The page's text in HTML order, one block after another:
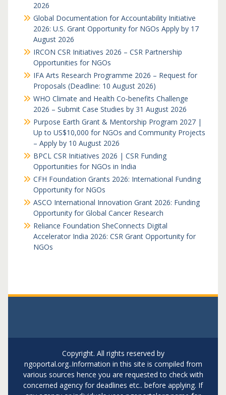
2026
Global Documentation for Accountability Initiative
2026: U.S. Grant Opportunity for NGOs Apply by 17
August 2026
IRCON CSR Initiatives 2026 – CSR Partnership
Opportunities for NGOs
IFA Arts Research Programme 2026 – Request for
Proposals (Deadline: 10 August 2026)
WHO Climate and Health Co-benefits Challenge
2026 – Submit Case Studies by 31 August 2026
Purpose Earth Grant & Mentorship Program 2027 |
Up to US$10,000 for NGOs and Community Projects
– Apply by 10 August 2026
BPCL CSR Initiatives 2026 | CSR Funding
Opportunities for NGOs in India
CFH Foundation Grants 2026: International Funding
Opportunity for NGOs
ASCO International Innovation Grant 2026: Funding
Opportunity for Global Cancer Research
Reliance Foundation SheConnects Digital
Accelerator India 2026: CSR Grant Opportunity for
NGOs
Copyright. All rights reserved by
ngoportal.org..Information in this site is compiled from
various sources hence you are requested to check with
concerned agency for deadlines etc.. before applying. If